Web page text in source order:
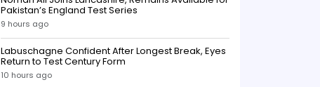
Pakistan’s England Test Series
9 hours ago
Labuschagne Confident After Longest Break, Eyes
Return to Test Century Form
10 hours ago